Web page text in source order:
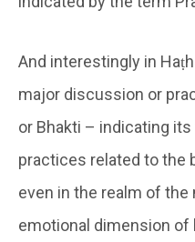
And interestingly in
major discussion or
or Bhakti – indicating
practices related to the
even in the realm of
emotional dimension of